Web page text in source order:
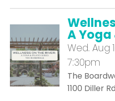
A Yoga
Wed. Aug
7:30pm
The
1100 Diller